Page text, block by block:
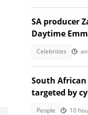
SA producer
Daytime
Celebrities
South
targeted by
People 10